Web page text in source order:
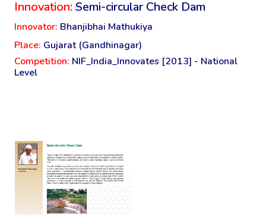
Innovation: Semi-circular Check Dam
Innovator: Bhanjibhai Mathukiya
Place: Gujarat (Gandhinagar)
Competition: NIF_India_Innovates [2013] - National
Level